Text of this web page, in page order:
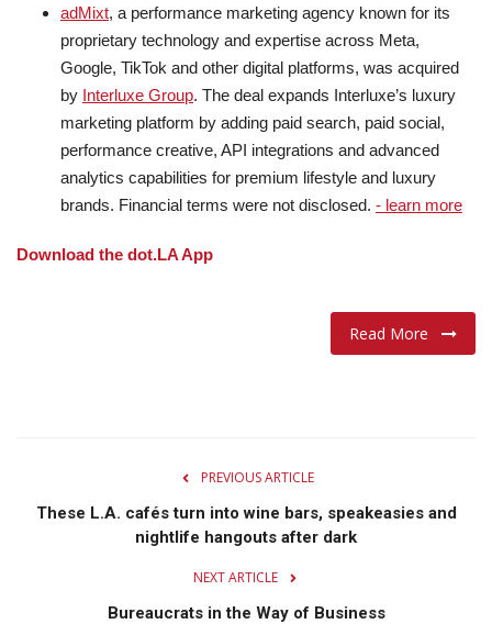
adMixt, a performance marketing agency known for its
proprietary technology and expertise across Meta,
Google, TikTok and other digital platforms, was acquired
by Interluxe Group. The deal expands Interluxe’s luxury
marketing platform by adding paid search, paid social,
performance creative, API integrations and advanced
analytics capabilities for premium lifestyle and luxury
brands. Financial terms were not disclosed. - learn more
Download the dot.LA App
Read More
PREVIOUS ARTICLE
These L.A. cafés turn into wine bars, speakeasies and
nightlife hangouts after dark
NEXT ARTICLE
Bureaucrats in the Way of Business